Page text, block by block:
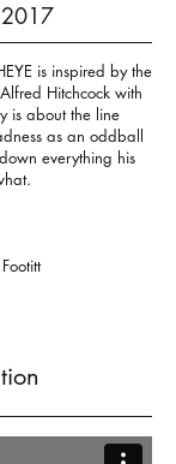
is inspired by the
Hitchcock with
is about the line
as an oddball
everything his